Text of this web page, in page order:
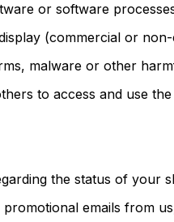
or software
(commercial or
malware or other
to access and use
the status of your
emails from